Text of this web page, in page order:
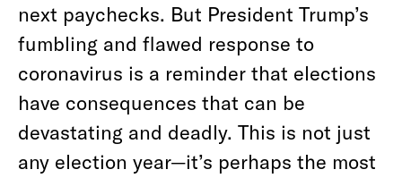
next paychecks. But President Trump’s
fumbling and flawed response to
coronavirus is a reminder that elections
have consequences that can be
devastating and deadly. This is not just
any election year—it’s perhaps the most